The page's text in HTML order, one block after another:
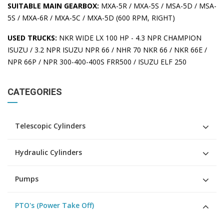
CATEGORIES
Telescopic Cylinders
Hydraulic Cylinders
Pumps
PTO's (Power Take Off)
SUITABLE MAIN GEARBOX: MXA-5R / MXA-5S / MSA-5D / MSA-
5S / MXA-6R / MXA-5C / MXA-5D (600 RPM, RIGHT)
USED TRUCKS: NKR WIDE LX 100 HP - 4.3 NPR CHAMPION
ISUZU / 3.2 NPR ISUZU NPR 66 / NHR 70 NKR 66 / NKR 66E /
NPR 66P / NPR 300-400-400S FRR500 / ISUZU ELF 250